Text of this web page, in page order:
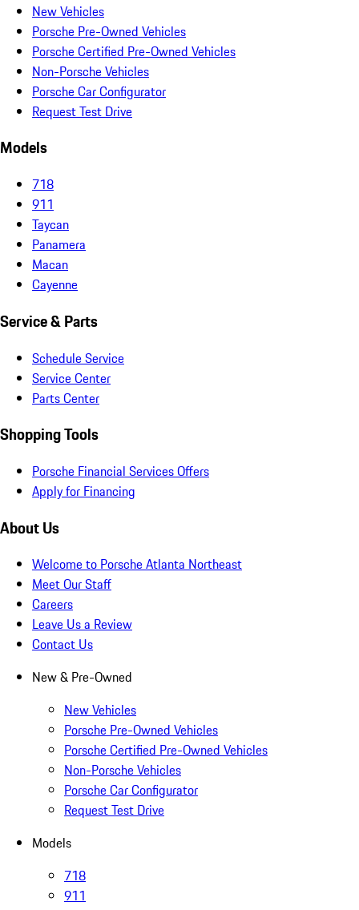
New Vehicles
Porsche Pre-Owned Vehicles
Porsche Certified Pre-Owned Vehicles
Non-Porsche Vehicles
Porsche Car Configurator
Request Test Drive
Models
718
911
Taycan
Panamera
Macan
Cayenne
Service & Parts
Schedule Service
Service Center
Parts Center
Shopping Tools
Porsche Financial Services Offers
Apply for Financing
About Us
Welcome to Porsche Atlanta Northeast
Meet Our Staff
Careers
Leave Us a Review
Contact Us
New & Pre-Owned
New Vehicles
Porsche Pre-Owned Vehicles
Porsche Certified Pre-Owned Vehicles
Non-Porsche Vehicles
Porsche Car Configurator
Request Test Drive
Models
718
911